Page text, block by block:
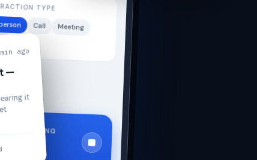
TYPE
Call Meeting
RECORDING
ago
—
it